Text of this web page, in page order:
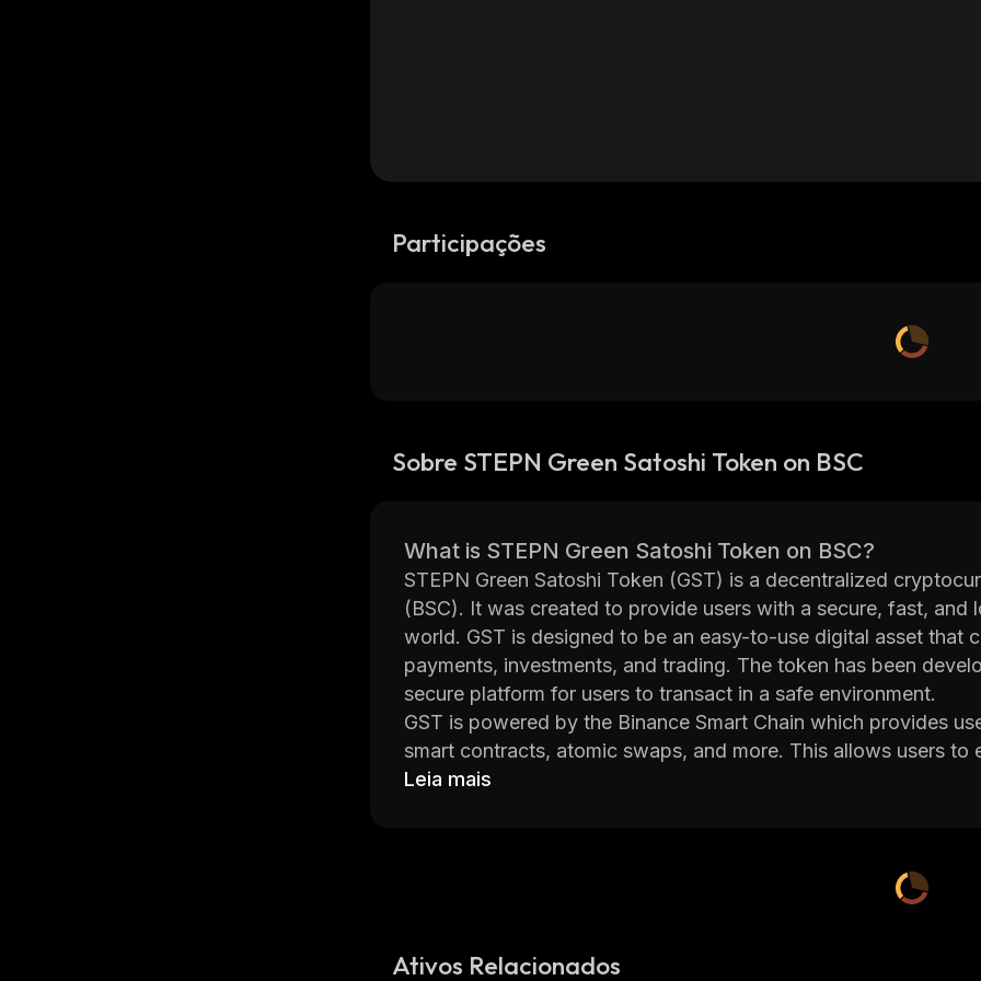
Participações
Sobre STEPN Green Satoshi Token on BSC
What is STEPN Green Satoshi Token on BSC?
STEPN Green Satoshi Token (GST) is a decentralized
(BSC). It was created to provide users with a secure, fast,
world. GST is designed to be an easy-to-use digital asset that
payments, investments, and trading. The token has been
secure platform for users to transact in a safe environment.
GST is powered by the Binance Smart Chain which provides
smart contracts, atomic swaps, and more. This allows users to
transactions quickly without having to worry about security or
constantly working on improving the platform. They have also
Leia mais
Ativos Relacionados